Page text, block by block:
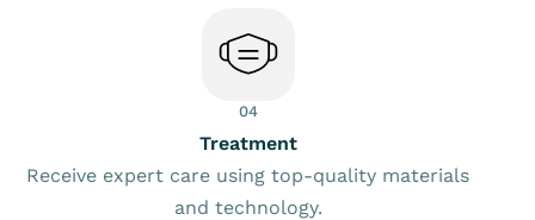
04
Treatment
Receive expert care using top-quality materials
and technology.